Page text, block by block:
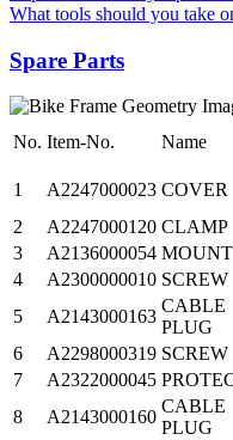
What tools should you take
Spare Parts
No. Item-No. Name
1
A2247000023 COVER
2
A2247000120 CLAMP
3
A2136000054 MOUNT
4
A2300000010 SCREW
5
A2143000163
CABLE
PLUG
6
A2298000319 SCREW
7
A2322000045
8
A2143000160
CABLE
PLUG